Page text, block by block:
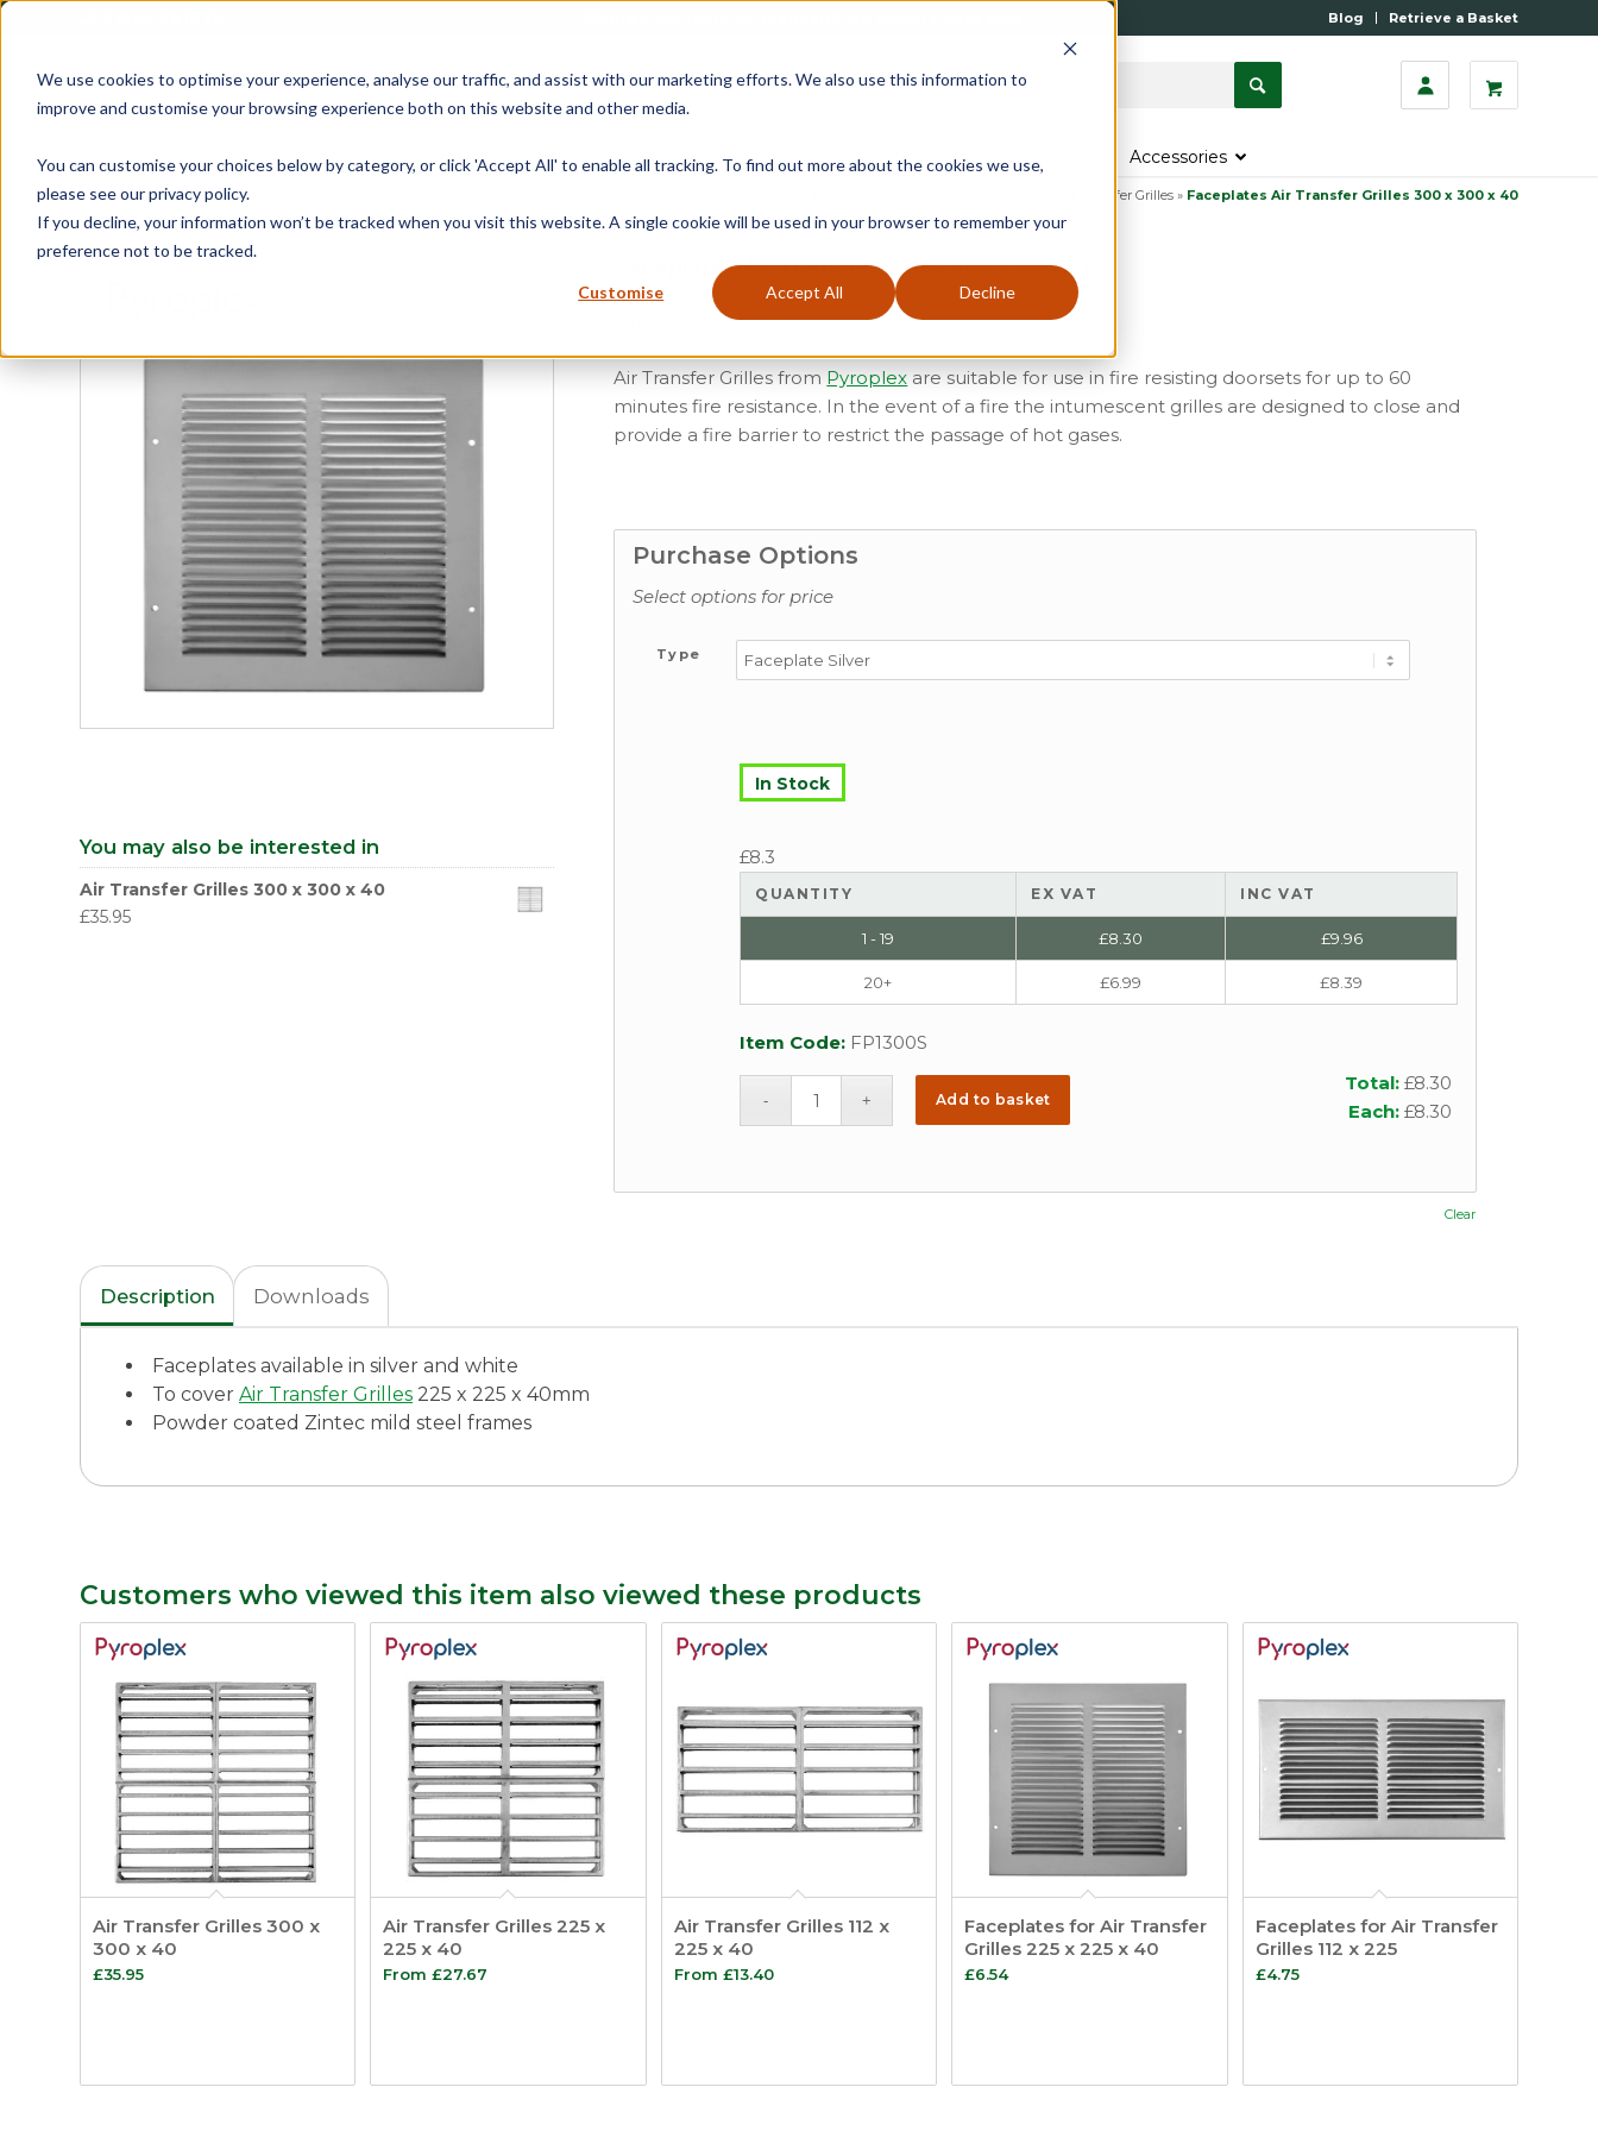
We use cookies to optimise your experience, analyse our traffic, and assist with our marketing efforts. We also use this information to
improve and customise your browsing experience both on this website and other media.
You can customise your choices below by category, or click 'Accept All' to enable all tracking. To find out more about the cookies we use,
please see our privacy policy.
If you decline, your information won’t be tracked when you visit this website. A single cookie will be used in your browser to remember your
preference not to be tracked.
Customise Accept All Decline
Blog Retrieve a Basket
Home All Products Casement Door Fire Seals Window Seals & Tapes Accessories
Air Transfer Grilles » Faceplates Air Transfer Grilles 300 x 300 x 40
You may also be interested in
Air Transfer Grilles 300 x 300 x 40
£35.95
Faceplates Air Transfer Grilles 300 x 300 x 40
(ex vat)
Air Transfer Grilles from Pyroplex are suitable for use in fire resisting doorsets for up to 60
minutes fire resistance. In the event of a fire the intumescent grilles are designed to close and
provide a fire barrier to restrict the passage of hot gases.
Purchase Options
Select options for price
Type
Clear
In Stock
£8.3
QUANTITY EX VAT INC VAT
1 - 19 £8.30 £9.96
20+ £6.99 £8.39
Item Code: FP1300S
Add to basket
Total: £8.30
Each: £8.30
Description Downloads
Faceplates available in silver and white
To cover Air Transfer Grilles 225 x 225 x 40mm
Powder coated Zintec mild steel frames
Customers who viewed this item also viewed these products
Air Transfer Grilles 300 x
300 x 40
£35.95
Air Transfer Grilles 225 x
225 x 40
From£27.67
Air Transfer Grilles 112 x
225 x 40
From £13.40
Faceplates for Air Transfer
Grilles 225 x 225 x 40
£6.54
Faceplates for Air Transfer
Grilles 112 x 225
£4.75